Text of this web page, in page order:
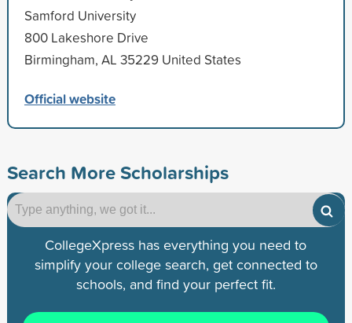
Samford University
800 Lakeshore Drive
Birmingham, AL 35229 United States
Official website
Search More Scholarships
CollegeXpress has everything you need to
simplify your college search, get connected to
schools, and find your perfect fit.